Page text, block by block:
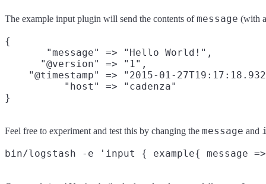
The example input plugin will send the contents ofmessage (with
{
       "message" => "Hello World!",
      "@version" => "1",
"@timestamp" => "2015-01-
          "host" => "cadenza"
Feel free to experiment and test this by changing the message and